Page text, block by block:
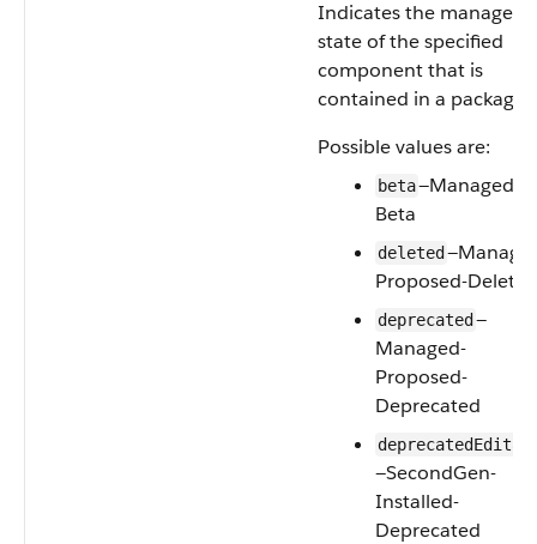
Indicates the
state of the specified
component that is
contained in a package.
Possible values are:
beta—Managed-
Beta
deleted
Proposed-Deleted
deprecated —
Managed-
Proposed-
Deprecated
—SecondGen-
Installed-
Deprecated